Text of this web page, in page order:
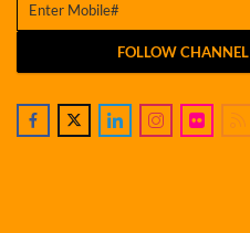
FOLLOW CHANNEL